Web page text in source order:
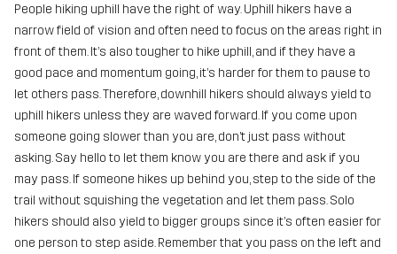
People hiking uphill have the right of way. Uphill hikers have a
narrow field of vision and often need to focus on the areas right in
front of them. It’s also tougher to hike uphill, and if they have a
good pace and momentum going, it’s harder for them to pause to
let others pass. Therefore, downhill hikers should always yield to
uphill hikers unless they are waved forward. If you come upon
someone going slower than you are, don’t just pass without
asking. Say hello to let them know you are there and ask if you
may pass. If someone hikes up behind you, step to the side of the
trail without squishing the vegetation and let them pass. Solo
hikers should also yield to bigger groups since it’s often easier for
one person to step aside. Remember that you pass on the left and